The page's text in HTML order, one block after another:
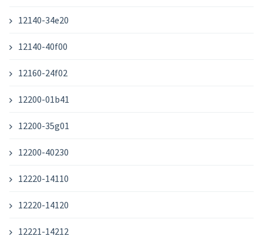
12140-34e20
12140-40f00
12160-24f02
12200-01b41
12200-35g01
12200-40230
12220-14110
12220-14120
12221-14212